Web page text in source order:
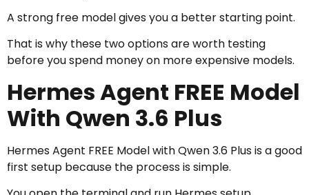
A strong free model gives you a better starting point.
That is why these two options are worth testing
before you spend money on more expensive models.
Hermes Agent FREE Model
With Qwen 3.6 Plus
Hermes Agent FREE Model with Qwen 3.6 Plus is a good
first setup because the process is simple.